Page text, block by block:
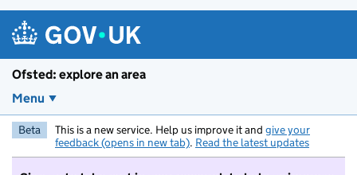
Ofsted: explore an area
Menu
Beta This is a new service. Help us improve it and give your
feedback (opens in new tab). Read the latest updates